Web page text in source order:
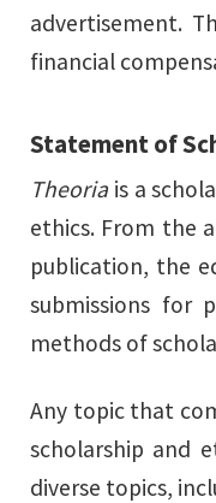
advertisement.
financial
Statement of
Theoria is a
ethics. From the
publication, the
submissions for
methods of
Any topic that
scholarship and
diverse topics,